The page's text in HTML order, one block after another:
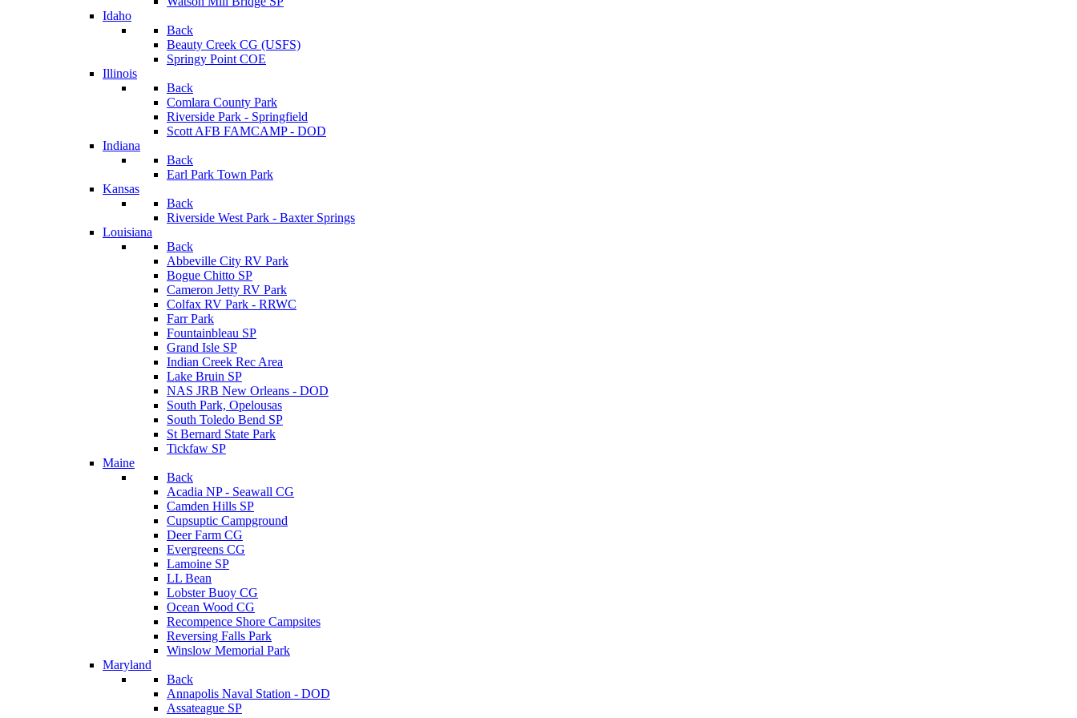
Idaho
Back
Beauty Creek CG (USFS)
Springy Point COE
Illinois
Back
Comlara County Park
Riverside Park - Springfield
Scott AFB FAMCAMP - DOD
Indiana
Back
Earl Park Town Park
Kansas
Back
Riverside West Park - Baxter Springs
Louisiana
Back
Abbeville City RV Park
Bogue Chitto SP
Cameron Jetty RV Park
Colfax RV Park - RRWC
Farr Park
Fountainbleau SP
Grand Isle SP
Indian Creek Rec Area
Lake Bruin SP
NAS JRB New Orleans - DOD
South Park, Opelousas
South Toledo Bend SP
St Bernard State Park
Tickfaw SP
Maine
Back
Acadia NP - Seawall CG
Camden Hills SP
Cupsuptic Campground
Deer Farm CG
Evergreens CG
Lamoine SP
LL Bean
Lobster Buoy CG
Ocean Wood CG
Recompence Shore Campsites
Reversing Falls Park
Winslow Memorial Park
Maryland
Back
Annapolis Naval Station - DOD
Assateague SP